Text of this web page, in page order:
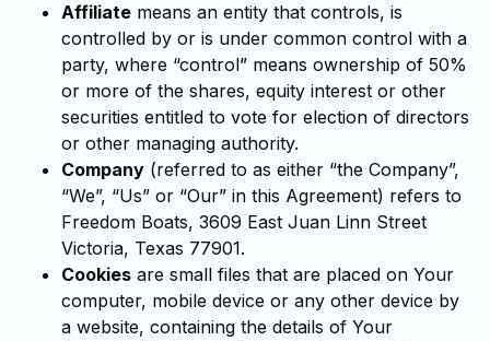
Affiliate means an entity that controls, is
controlled by or is under common control with a
party, where “control” means ownership of 50%
or more of the shares, equity interest or other
securities entitled to vote for election of directors
or other managing authority.
Company (referred to as either “the Company”,
“We”, “Us” or “Our” in this Agreement) refers to
Freedom Boats, 3609 East Juan Linn Street
Victoria, Texas 77901.
Cookies are small files that are placed on Your
computer, mobile device or any other device by
a website, containing the details of Your